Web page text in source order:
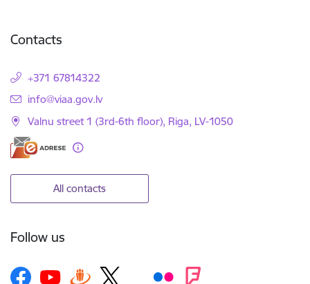
Contacts
+371 67814322
E-mail:
info@viaa.gov.lv
Valnu street 1 (3rd-6th floor), Riga, LV-1050
All contacts
Follow us